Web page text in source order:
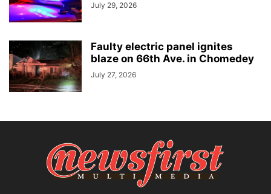
July 29, 2026
Faulty electric panel ignites
blaze on 66th Ave. in Chomedey
July 27, 2026